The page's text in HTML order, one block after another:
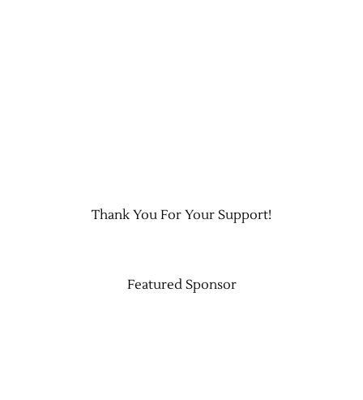
Contact UsThank You For Your Support!
Featured Sponsor